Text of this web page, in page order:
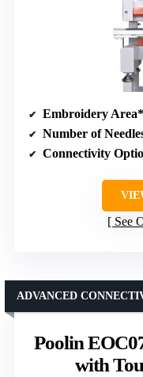
Embroidery
Number of
Connectivity
See
Poolin
with
ADVANCED